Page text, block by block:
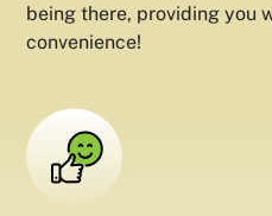
being there, providing you
convenience!